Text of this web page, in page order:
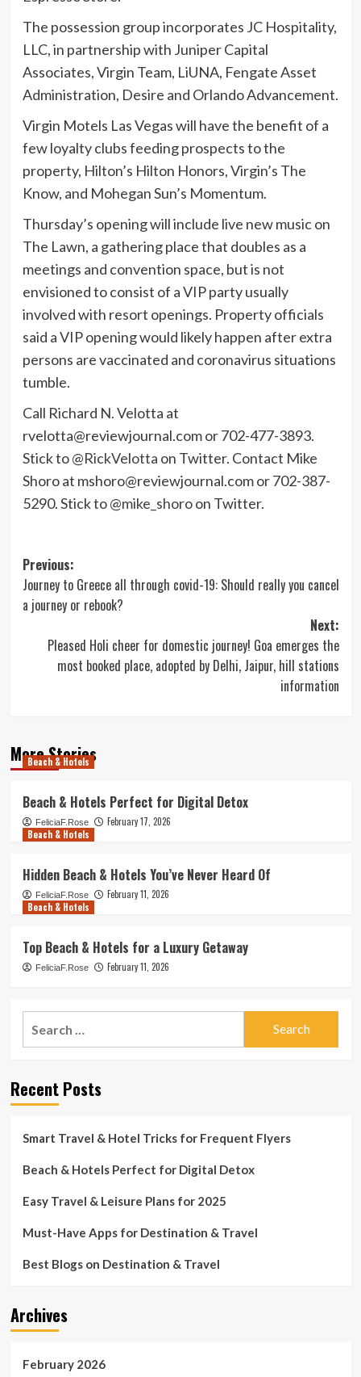
The possession group incorporates JC Hospitality,
LLC, in partnership with Juniper Capital
Associates, Virgin Team, LiUNA, Fengate Asset
Administration, Desire and Orlando Advancement.
Virgin Motels Las Vegas will have the benefit of a
few loyalty clubs feeding prospects to the
property, Hilton’s Hilton Honors, Virgin’s The
Know, and Mohegan Sun’s Momentum.
Thursday’s opening will include live new music on
The Lawn, a gathering place that doubles as a
meetings and convention space, but is not
envisioned to consist of a VIP party usually
involved with resort openings. Property officials
said a VIP opening would likely happen after extra
persons are vaccinated and coronavirus situations
tumble.
Call Richard N. Velotta at
rvelotta@reviewjournal.comor 702-477-3893.
Stick to@RickVelotta on Twitter. Contact Mike
Shoro at mshoro@reviewjournal.comor 702-387-
5290. Stick to@mike_shoroon Twitter.
Post
navigation
Previous:
Journey to Greece all through covid-19: Should really you cancel
a journey or rebook?
Next:
Pleased Holi cheer for domestic journey! Goa emerges the
most booked place, adopted by Delhi, Jaipur, hill stations
information
More Stories
Beach & Hotels
Beach & Hotels Perfect for Digital Detox
FeliciaF.Rose
February 17, 2026
Beach & Hotels
Hidden Beach & Hotels You’ve Never Heard Of
FeliciaF.Rose
February 11, 2026
Beach & Hotels
Top Beach & Hotels for a Luxury Getaway
FeliciaF.Rose February 11, 2026
Recent Posts
Smart Travel & Hotel Tricks for Frequent Flyers
Beach & Hotels Perfect for Digital Detox
Easy Travel & Leisure Plans for 2025
Must-Have Apps for Destination & Travel
Best Blogs on Destination & Travel
Archives
February 2026